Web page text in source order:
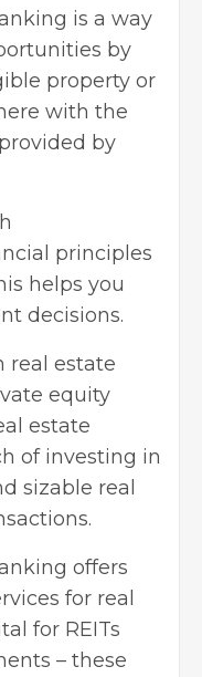
is a way
by
property or
with the
by
principles
helps you
decisions.
real estate
equity
estate
of investing in
sizable real
offers
for real
for REITs
– these